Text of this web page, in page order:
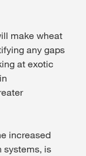
make wheat
any gaps
at exotic
increased
systems, is